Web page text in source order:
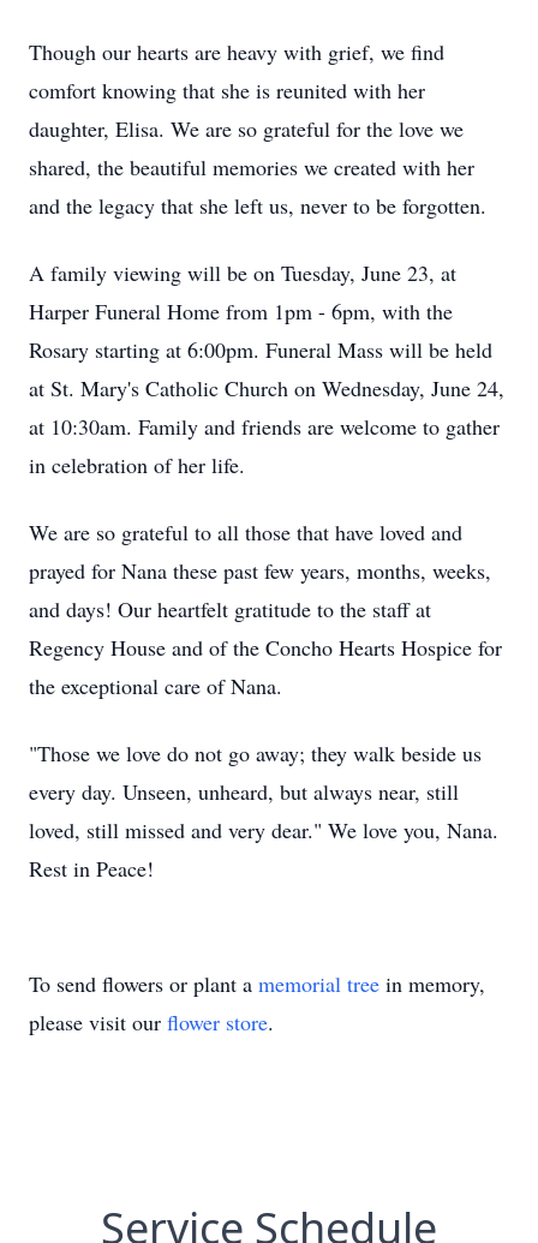
Though our hearts are heavy with grief, we find
comfort knowing that she is reunited with her
daughter, Elisa. We are so grateful for the love we
shared, the beautiful memories we created with her
and the legacy that she left us, never to be forgotten.
A family viewing will be on Tuesday, June 23, at
Harper Funeral Home from 1pm - 6pm, with the
Rosary starting at 6:00pm. Funeral Mass will be held
at St. Mary's Catholic Church on Wednesday, June 24,
at 10:30am. Family and friends are welcome to gather
in celebration of her life.
We are so grateful to all those that have loved and
prayed for Nana these past few years, months, weeks,
and days! Our heartfelt gratitude to the staff at
Regency House and of the Concho Hearts Hospice for
the exceptional care of Nana.
"Those we love do not go away; they walk beside us
every day. Unseen, unheard, but always near, still
loved, still missed and very dear." We love you, Nana.
Rest in Peace!
To send flowers or plant a memorial tree in memory,
please visit our flower store.
Service Schedule